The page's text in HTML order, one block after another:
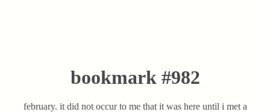
bookmark #982
february. it did not occur to me that it was here until i met a